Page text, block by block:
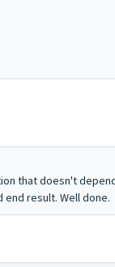
that doesn't
result. Well done.